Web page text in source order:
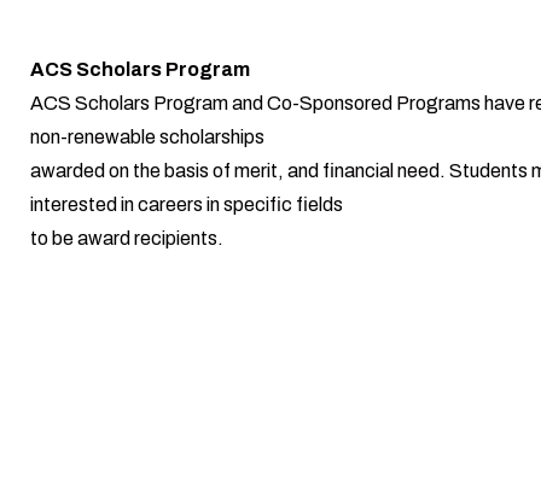
ACS Scholars Program
ACS Scholars Program and Co-Sponsored Programs have
non-renewable scholarships
awarded on the basis of merit, and financial need. Students
interested in careers in specific fields
to be award recipients.